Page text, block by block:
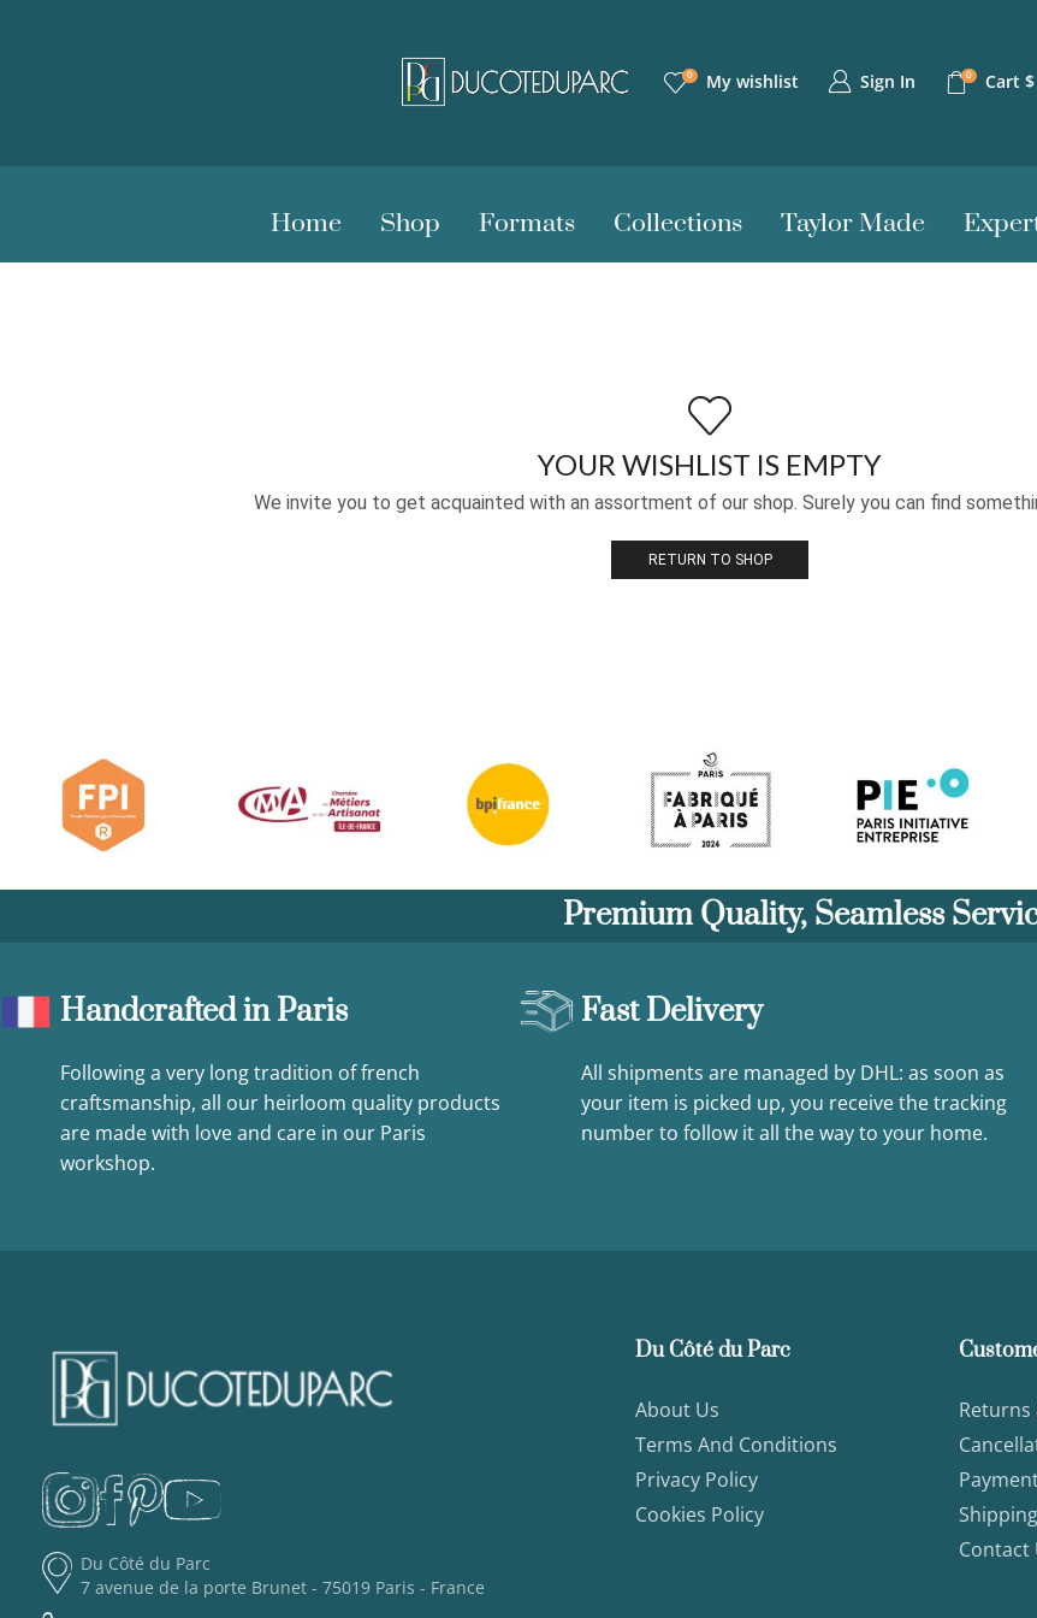
0 My wishlist Sign In 0 Cart $
Home Shop Formats Collections Taylor Made
YOUR WISHLIST IS EMPTY
We invite you to get acquainted with an assortment of our shop. Surely you can find
RETURN TO SHOP
Premium Quality, Seamless
Handcrafted in Paris
Following a very long tradition of french
craftsmanship, all our heirloom quality products
are made with love and care in our Paris
workshop.
Fast Delivery
All shipments are managed by DHL: as soon as
your item is picked up, you receive the tracking
number to follow it all the way to your home.
Du Côté du Parc
7 avenue de la porte Brunet - 75019 Paris - France
Du Côté du Parc
About Us
Terms And Conditions
Privacy Policy
Cookies Policy
Returns
Shipping
Contact